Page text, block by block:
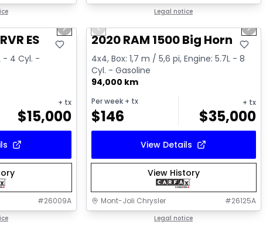
Legal notice
Next slide
ES
- 4 Cyl. -
+ tx
$15,000
#26009A
Previous slide Next
2020 RAM 1500 Big Horn
4x4, Box: 1,7 m / 5,6 pi, Engine: 5.7L - 8
Cyl. - Gasoline
94,000 km
Per week+ tx
$146
+ tx
$35,000
View Details
View History
Mont-Joli Chrysler #26125A
Legal notice